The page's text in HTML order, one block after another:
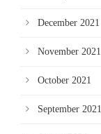
December 2021
November 2021
October 2021
September 2021